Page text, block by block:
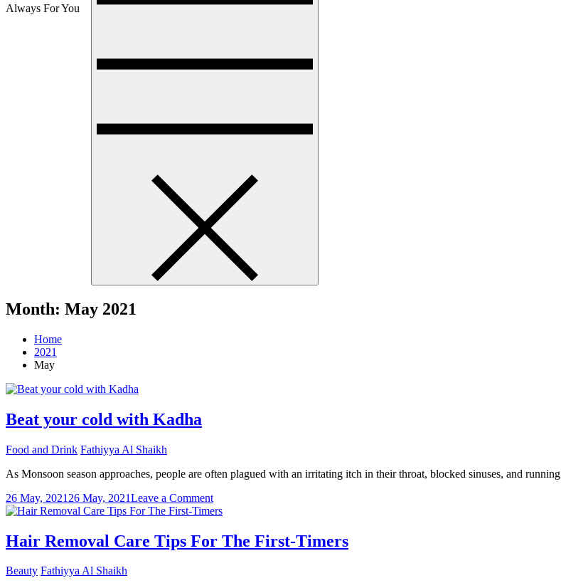
Always For You
Month: May 2021
Home
2021
May
Beat your cold with Kadha
Food and Drink Fathiyya Al Shaikh
As Monsoon season approaches, people are often plagued with an irritating itch in their throat, blocked sinuses, and
26 May, 2021 26 May, 2021Leave a Commenton
Beat
cold
with
Hair Removal Care Tips For The First-Timers
Beauty Fathiyya Al Shaikh